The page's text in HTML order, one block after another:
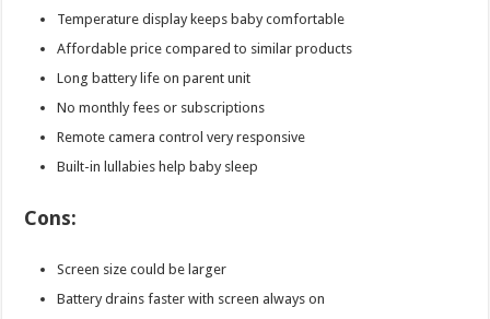
Temperature display keeps baby comfortable
Affordable price compared to similar products
Long battery life on parent unit
No monthly fees or subscriptions
Remote camera control very responsive
Built-in lullabies help baby sleep
Cons:
Screen size could be larger
Battery drains faster with screen always on